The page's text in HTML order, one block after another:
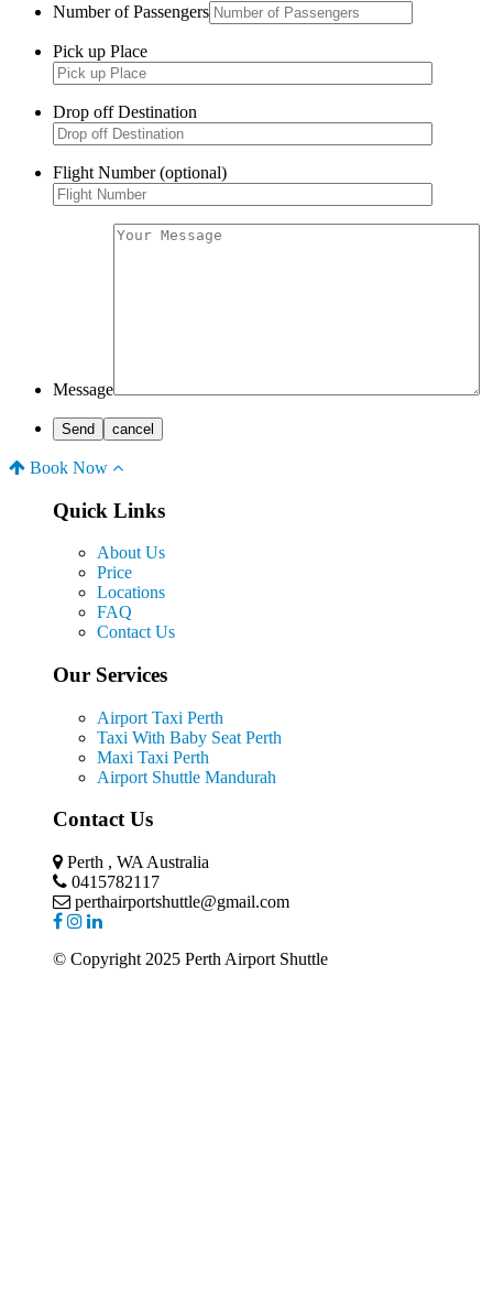
Number of Passengers
Pick up Place
Drop off Destination
Flight Number (optional)
Message
Book Now
Quick Links
About Us
Price
Locations
FAQ
Contact Us
Our Services
Airport Taxi Perth
Taxi With Baby Seat Perth
Maxi Taxi Perth
Airport Shuttle Mandurah
Contact Us
Perth , WA Australia
0415782117
perthairportshuttle@gmail.com
© Copyright 2025 Perth Airport Shuttle